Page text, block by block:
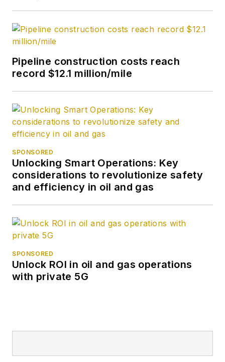
Pipeline construction costs reach
record $12.1 million/mile
SPONSORED
Unlocking Smart Operations: Key
considerations to revolutionize safety
and efficiency in oil and gas
SPONSORED
Unlock ROI in oil and gas operations
with private 5G